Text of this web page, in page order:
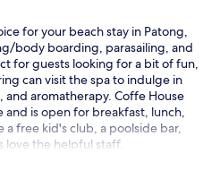
for your beach stay in Patong,
body boarding, parasailing, and
for guests looking for a bit of fun,
can visit the spa to indulge in
aromatherapy. Coffe House
and is open for breakfast, lunch,
free kid's club, a poolside bar,
love the helpful staff.